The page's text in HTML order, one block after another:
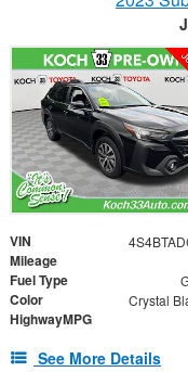
VIN
Mileage
Fuel Type
Color
HighwayMPG
See More Details